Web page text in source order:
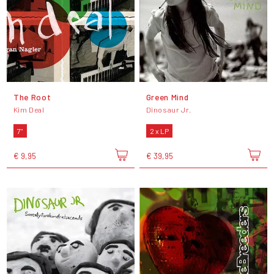
The Root
Kim Deal
7"
€ 9,95
Green Mind
Dinosaur Jr.
2 x LP
€ 39,95